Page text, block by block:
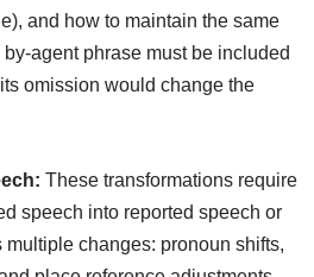
and how to maintain the same
agent phrase must be included
omission would change the
These transformations require
speech into reported speech or
changes: pronoun shifts,